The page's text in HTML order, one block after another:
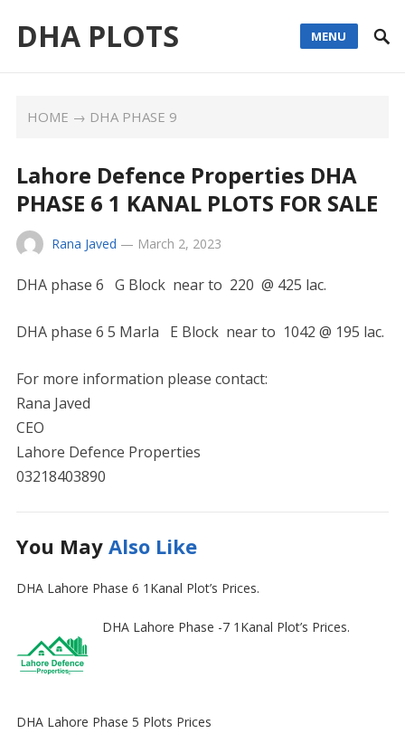
DHA PLOTS MENU
HOME → DHA PHASE 9
Lahore Defence Properties DHA
PHASE 6 1 KANAL PLOTS FOR SALE
Rana Javed — March 2, 2023
DHA phase 6 G Block near to 220 @ 425 lac.
DHA phase 6 5 Marla E Block near to 1042 @ 195 lac.
For more information please contact:
Rana Javed
CEO
Lahore Defence Properties
03218403890
You May Also Like
DHA Lahore Phase 6 1Kanal Plot’s Prices.
DHA Lahore Phase -7 1Kanal Plot’s Prices.
DHA Lahore Phase 5 Plots Prices